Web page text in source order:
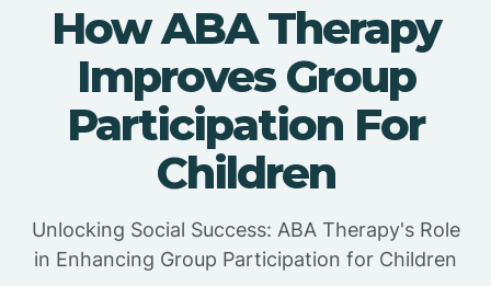
How ABA Therapy
Improves Group
Participation For
Children
Unlocking Social Success: ABA Therapy's Role
in Enhancing Group Participation for Children